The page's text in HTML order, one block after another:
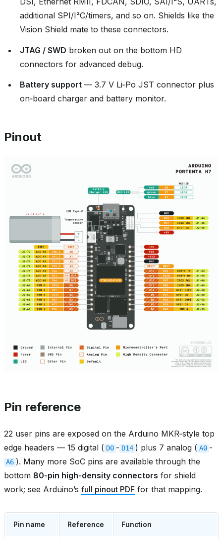
additional SPI/I²C/timers, and so on. Shields like the
Vision Shield mate to these connectors.
JTAG / SWD broken out on the bottom HD
connectors for advanced debug.
Battery support — 3.7 V Li‑Po JST connector plus
on‑board charger and battery monitor.
Pinout
Pin reference
22 user pins are exposed on the Arduino MKR‑style top
edge headers — 15 digital ( D0 - D14 ) plus 7 analog ( A0 -
A6 ). Many more SoC pins are available through the
bottom 80‑pin high‑density connectors for shield
work; see Arduino’s full pinout PDF for that mapping.
Pin name Reference Function